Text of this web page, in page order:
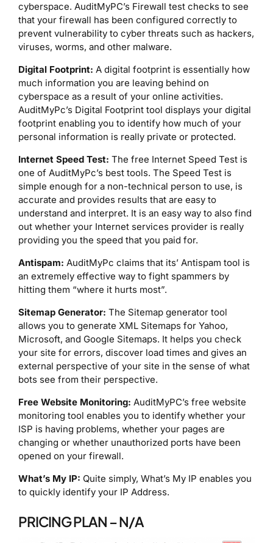
cyberspace. AuditMyPC’s Firewall test checks to see
that your firewall has been configured correctly to
prevent vulnerability to cyber threats such as hackers,
viruses, worms, and other malware.
Digital Footprint: A digital footprint is essentially how
much information you are leaving behind on
cyberspace as a result of your online activities.
AuditMyPc’s Digital Footprint tool displays your digital
footprint enabling you to identify how much of your
personal information is really private or protected.
Internet Speed Test: The free Internet Speed Test is
one of AuditMyPc’s best tools. The Speed Test is
simple enough for a non-technical person to use, is
accurate and provides results that are easy to
understand and interpret. It is an easy way to also find
out whether your Internet services provider is really
providing you the speed that you paid for.
Antispam: AuditMyPc claims that its’ Antispam tool is
an extremely effective way to fight spammers by
hitting them “where it hurts most”.
Sitemap Generator: The Sitemap generator tool
allows you to generate XML Sitemaps for Yahoo,
Microsoft, and Google Sitemaps. It helps you check
your site for errors, discover load times and gives an
external perspective of your site in the sense of what
bots see from their perspective.
Free Website Monitoring: AuditMyPC’s free website
monitoring tool enables you to identify whether your
ISP is having problems, whether your pages are
changing or whether unauthorized ports have been
opened on your firewall.
What’s My IP: Quite simply, What’s My IP enables you
to quickly identify your IP Address.
PRICING PLAN – N/A